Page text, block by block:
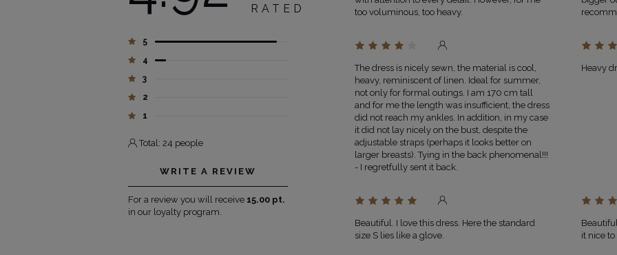
RATED
5
4
3
2
1
Total: 24 people
WRITE A REVIEW
For a review you will receive 15.00 pt.
in our loyalty program.
too voluminous, too heavy.
The dress is nicely sewn, the material is cool,
heavy, reminiscent of linen. Ideal for summer,
not only for formal outings. I am 170 cm tall
and for me the length was insufficient, the dress
did not reach my ankles. In addition, in my case
it did not lay nicely on the bust, despite the
adjustable straps (perhaps it looks better on
larger breasts). Tying in the back phenomenal!!!
- I regretfully sent it back.
Heavy
Beautiful. I love this dress. Here the standard
size S lies like a glove.
it nice to